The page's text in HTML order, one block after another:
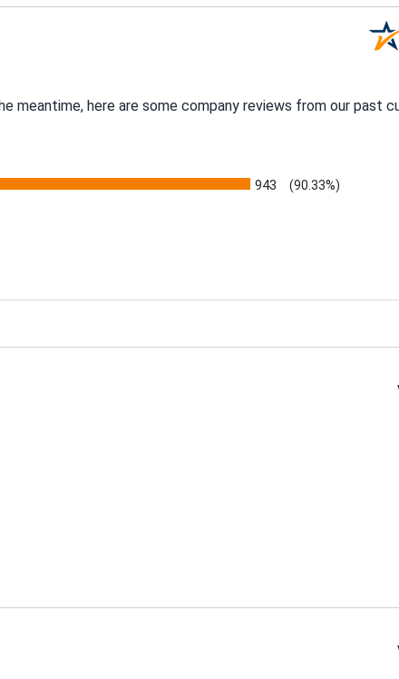
here are some company reviews from our past
943 (90.33%)